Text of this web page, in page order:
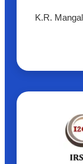
K.R.